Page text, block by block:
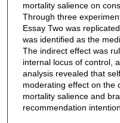
mortality salience on
Through three
Essay Two was
was identified as the
The indirect effect was
internal locus of control,
analysis revealed that
moderating effect on the
mortality salience and
recommendation